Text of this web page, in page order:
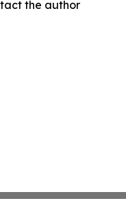
the author